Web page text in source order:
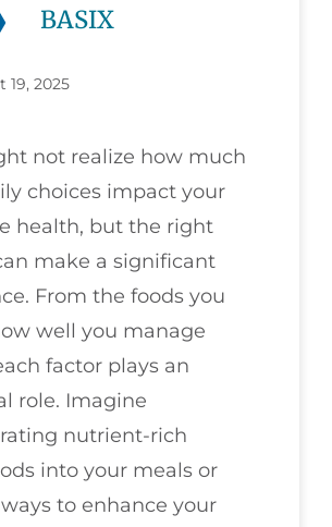
BASIX
19, 2025
not realize how much
choices impact your
health, but the right
make a significant
From the foods you
well you manage
factor plays an
role. Imagine
nutrient-rich
into your meals or
to enhance your